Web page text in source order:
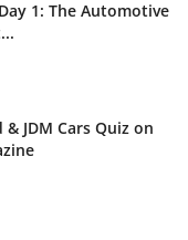
1: The Automotive
JDM Cars Quiz on